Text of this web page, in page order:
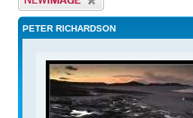
PETER RICHARDSON